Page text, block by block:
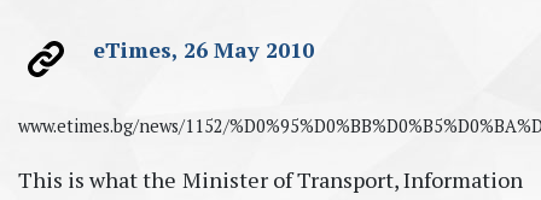
eTimes, 26 May 2010
www.etimes.bg/news/1152/
This is what the Minister of Transport, Information